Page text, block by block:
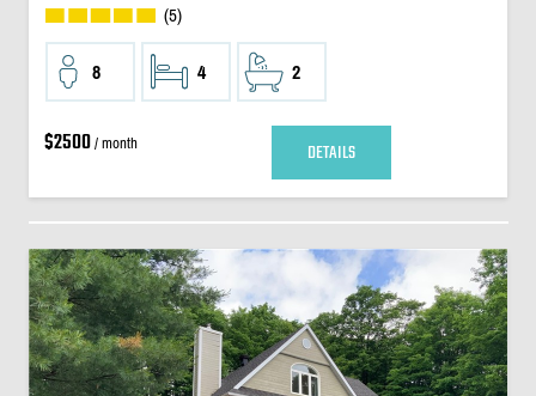
(5)
8 4 2
$2500/ month DETAILS